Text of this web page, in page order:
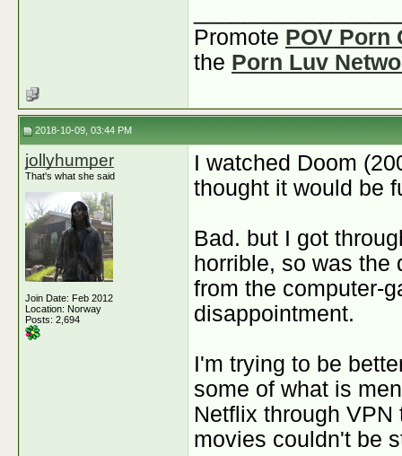
Promote POV Porn
the Porn Luv
2018-10-09, 03:44 PM
jollyhumper
That's what she said
Join Date: Feb 2012
Location: Norway
Posts: 2,694
I watched Doom
thought it would be
Bad. but I got
horrible, so was the
from the computer-
disappointment.
I'm trying to be
some of what is
Netflix through
movies couldn't be